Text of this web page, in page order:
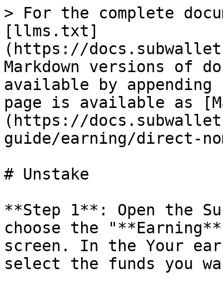
> For the complete
[llms.txt]
(https://
Markdown versions of
available by
page is available as
(https://
guide/earning/direct-
# Unstake
**Step 1**: Open the
choose the
screen. In the Your
select the funds you